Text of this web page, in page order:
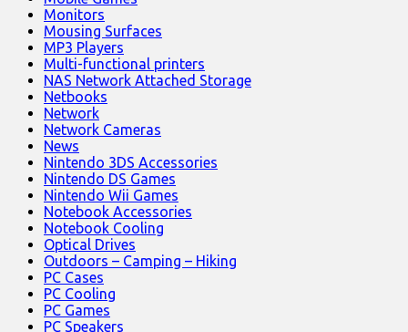
Monitors
Mousing Surfaces
MP3 Players
Multi-functional printers
NAS Network Attached Storage
Netbooks
Network
Network Cameras
News
Nintendo 3DS Accessories
Nintendo DS Games
Nintendo Wii Games
Notebook Accessories
Notebook Cooling
Optical Drives
Outdoors – Camping – Hiking
PC Cases
PC Cooling
PC Games
PC Speakers